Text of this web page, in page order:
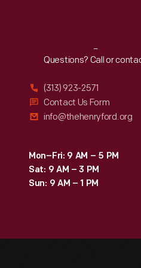
Reach
Questions? Call or
(313) 923-2571
Contact Us Form
info@thehenryford.org
Mon–Fri: 9 AM – 5 PM
Sat: 9 AM – 3 PM
Sun: 9 AM – 1 PM